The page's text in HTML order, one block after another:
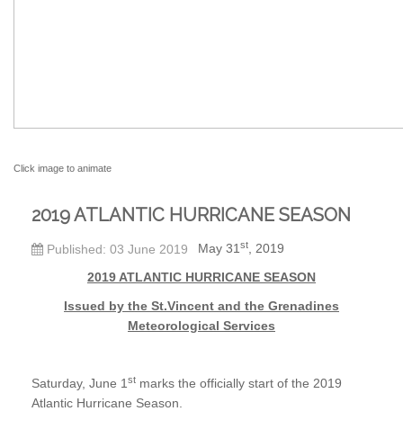
Click image to animate
2019 ATLANTIC HURRICANE SEASON
Published: 03 June 2019 May 31 st
, 2019
2019 ATLANTIC HURRICANE SEASON
Issued by the St.Vincent and the Grenadines
Meteorological Services
Saturday, June 1 st marks the officially start of the 2019
Atlantic Hurricane Season.